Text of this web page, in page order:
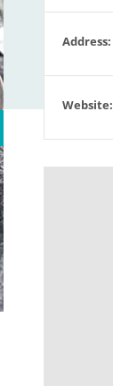
Address:
Website: